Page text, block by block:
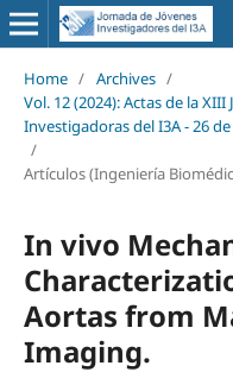
Home / Archives /
Vol. 12 (2024): Actas de la
Investigadoras del I3A - 26
/
Artículos (Ingeniería
In vivo
Aortas from
Imaging.